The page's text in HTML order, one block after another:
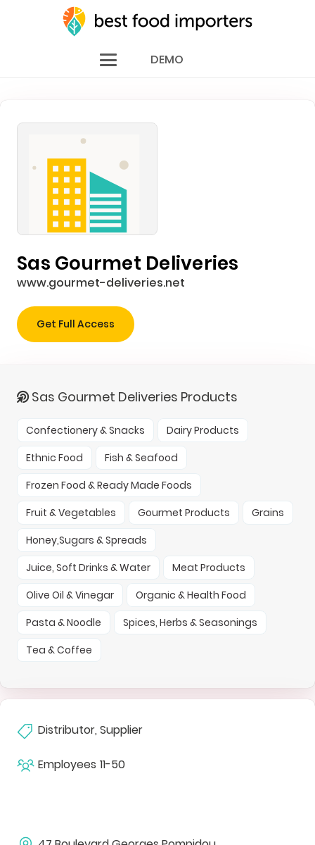
DEMO
Sas Gourmet Deliveries
www.gourmet-deliveries.net
Get Full Access
Sas Gourmet Deliveries Products
Confectionery & Snacks
Dairy Products
Ethnic Food
Fish & Seafood
Frozen Food & Ready Made Foods
Fruit & Vegetables
Gourmet Products
Grains
Honey,Sugars & Spreads
Juice, Soft Drinks & Water
Meat Products
Olive Oil & Vinegar
Organic & Health Food
Pasta & Noodle
Spices, Herbs & Seasonings
Tea & Coffee
Distributor, Supplier
Employees 11-50